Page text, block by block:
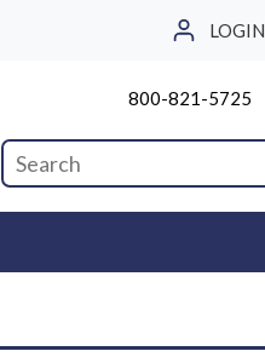
LOGIN
800-821-5725
Site Search